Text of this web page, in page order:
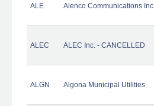
ALE Alenco Communications Inc.
ALEC ALEC Inc. - CANCELLED
ALGN Algona Municipal Utilities